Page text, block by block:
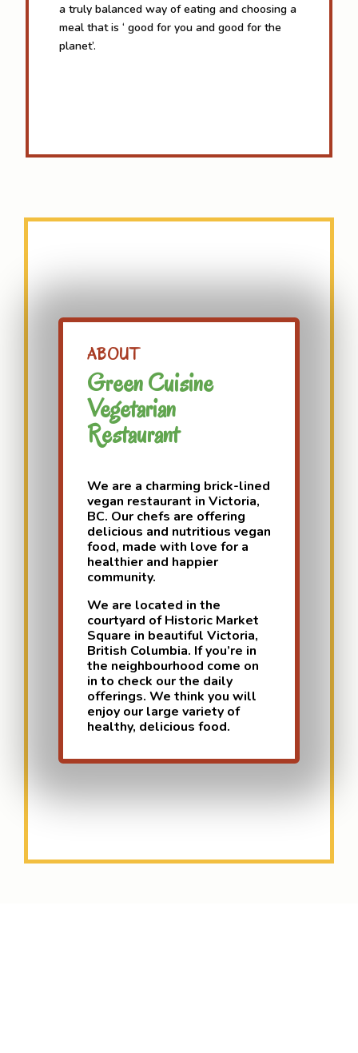
a truly balanced way of eating and choosing a
meal that is ‘ good for you and good for the
planet’.
ABOUT
Green Cuisine
Vegetarian
Restaurant
We are a charming brick-lined
vegan restaurant in Victoria,
BC. Our chefs are offering
delicious and nutritious vegan
food, made with love for a
healthier and happier
community.
We are located in the
courtyard of Historic Market
Square in beautiful Victoria,
British Columbia. If you’re in
the neighbourhood come on
in to check our the daily
offerings. We think you will
enjoy our large variety of
healthy, delicious food.